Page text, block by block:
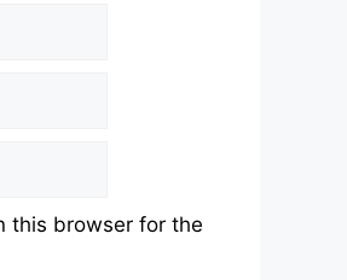
this browser for the